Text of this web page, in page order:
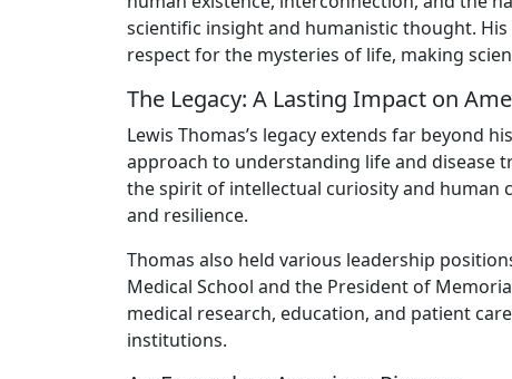
scientific insight and humanistic thought.
respect for the mysteries of life, making
The Legacy: A Lasting Impact on
Lewis Thomas’s legacy extends far beyond
approach to understanding life and disease
the spirit of intellectual curiosity and
and resilience.
Thomas also held various leadership
Medical School and the President of
medical research, education, and patient
institutions.